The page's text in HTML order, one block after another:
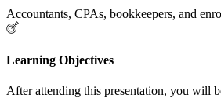
Accountants, CPAs, bookkeepers, and
Learning Objectives
After attending this presentation, you will